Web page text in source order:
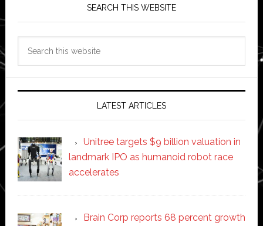
SEARCH THIS WEBSITE
LATEST ARTICLES
Unitree targets $9 billion valuation in
landmark IPO as humanoid robot race
accelerates
Brain Corp reports 68 percent growth